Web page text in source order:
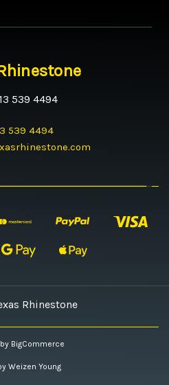
539 4494
539 4494
Rhinestone
BigCommerce
Weizen Young